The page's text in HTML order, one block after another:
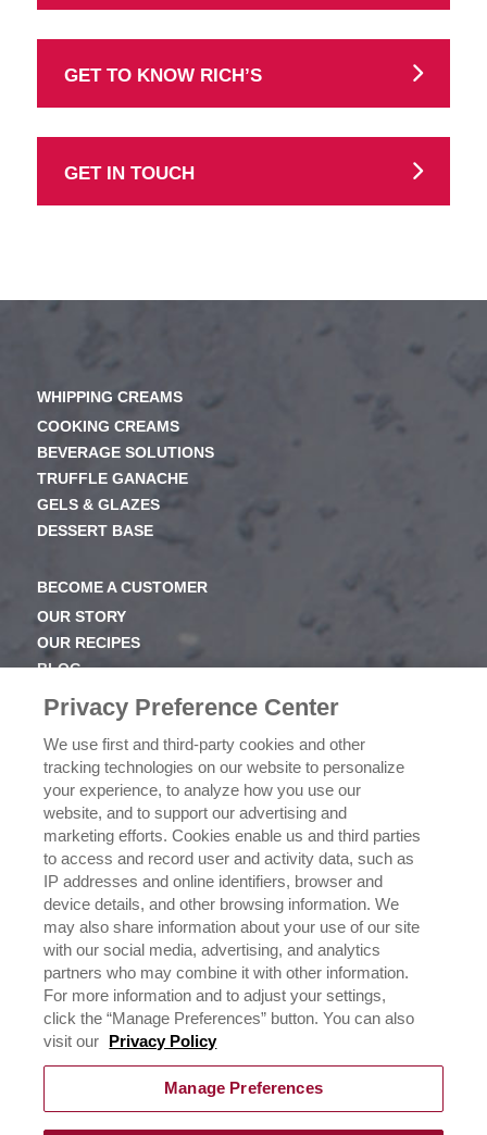
GET TO KNOW RICH’S
GET IN TOUCH
WHIPPING CREAMS
COOKING CREAMS
BEVERAGE SOLUTIONS
TRUFFLE GANACHE
GELS & GLAZES
DESSERT BASE
BECOME A CUSTOMER
OUR STORY
OUR RECIPES
BLOG
NEWSROOM
OUR FAMILY
ICEHOT
WHERE TO BUY
BUY NOW
PRIVACY POLICY
EXERCISING YOUR PRIVACY RIGHTS
CSR POLICY
CSR ACTIVATIONS 25-26
CSR ACTIVATIONS 26-27
CONTACT US
Privacy Preference Center
We use first and third-party cookies and other
tracking technologies on our website to personalize
your experience, to analyze how you use our
website, and to support our advertising and
marketing efforts. Cookies enable us and third parties
to access and record user and activity data, such as
IP addresses and online identifiers, browser and
device details, and other browsing information. We
may also share information about your use of our site
with our social media, advertising, and analytics
partners who may combine it with other information.
For more information and to adjust your settings,
click the “Manage Preferences” button. You can also
visit our
Privacy Policy
Manage Preferences